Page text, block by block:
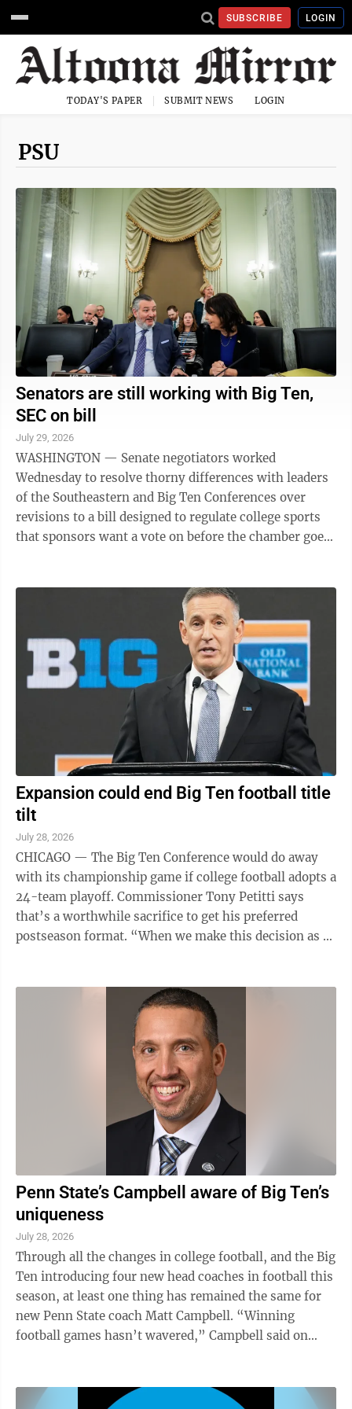
SUBSCRIBE LOGIN
TODAY'S PAPER SUBMIT NEWS LOGIN
PSU
Senators are still working with Big Ten,
SEC on bill
July 29, 2026
WASHINGTON — Senate negotiators worked
Wednesday to resolve thorny differences with leaders
of the Southeastern and Big Ten Conferences over
revisions to a bill designed to regulate college sports
that sponsors want a vote on before the chamber goes
Expansion could end Big Ten football title
tilt
July 28, 2026
CHICAGO — The Big Ten Conference would do away
with its championship game if college football adopts a
24-team playoff. Commissioner Tony Petitti says
that’s a worthwhile sacrifice to get his preferred
postseason format. “When we make this decision as a
Penn State’s Campbell aware of Big Ten’s
uniqueness
July 28, 2026
Through all the changes in college football, and the Big
Ten introducing four new head coaches in football this
season, at least one thing has remained the same for
new Penn State coach Matt Campbell. “Winning
football games hasn’t wavered,” Campbell said on